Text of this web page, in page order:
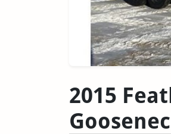
2015